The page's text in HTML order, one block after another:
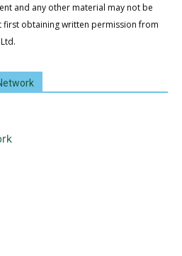
and any other material may not be
obtaining written permission from